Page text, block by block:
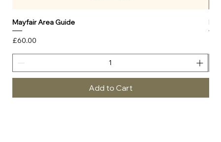
Mayfair Area Guide
Price
£60.00
Add to Cart